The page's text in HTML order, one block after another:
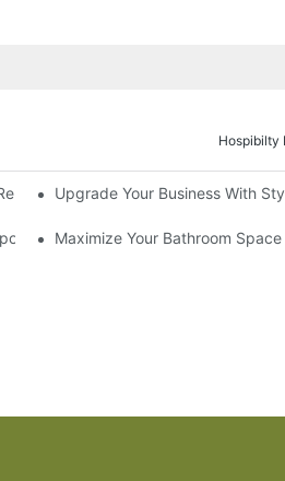
Hospibilty
Upgrade Your Business With
Style
Maximize Your Bathroom